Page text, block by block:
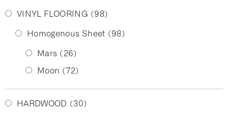
VINYL FLOORING (98)
Homogenous Sheet (98)
Mars (26)
Moon (72)
HARDWOOD (30)